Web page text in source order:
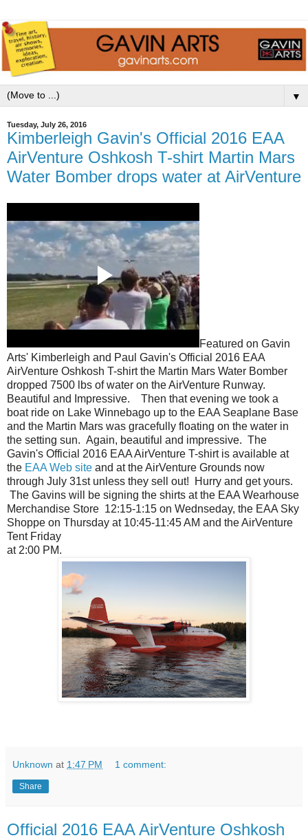
▼
Tuesday, July 26, 2016
Kimberleigh Gavin's Official 2016 EAA
AirVenture Oshkosh T-shirt Martin Mars
Water Bomber drops water at AirVenture
Featured on Gavin
Arts' Kimberleigh and Paul Gavin's Official 2016 EAA
AirVenture Oshkosh T-shirt the Martin Mars Water Bomber
dropped 7500 lbs of water on the AirVenture Runway.
Beautiful and Impressive. Then that evening we took a
boat ride on Lake Winnebago up to the EAA Seaplane Base
and the Martin Mars was gracefully floating on the water in
the setting sun. Again, beautiful and impressive. The
Gavin's Official 2016 EAA AirVenture T-shirt is available at
the EAA Web site and at the AirVenture Grounds now
through July 31st unless they sell out! Hurry and get yours.
The Gavins will be signing the shirts at the EAA Wearhouse
Merchandise Store 12:15-1:15 on Wednseday, the EAA Sky
Shoppe on Thursday at 10:45-11:45 AM and the AirVenture
Tent Friday
at 2:00 PM.
Unknown at 1:47 PM 1 comment:
Share
Official 2016 EAA AirVenture Oshkosh